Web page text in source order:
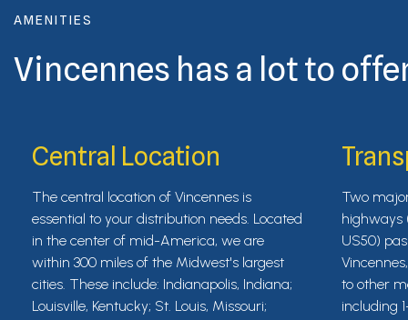
AMENITIES
Vincennes has a lot to
Central Location
The central location of Vincennes is
essential to your distribution needs. Located
in the center of mid-America, we are
within 300 miles of the Midwest's largest
cities. These include: Indianapolis, Indiana;
Louisville, Kentucky; St. Louis, Missouri;
Two
highways
US50)
to other
including